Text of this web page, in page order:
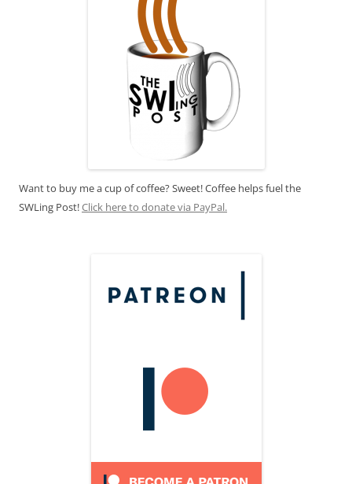
Want to buy me a cup of coffee? Sweet! Coffee helps fuel the
SWLing Post!Click here to donate via PayPal.